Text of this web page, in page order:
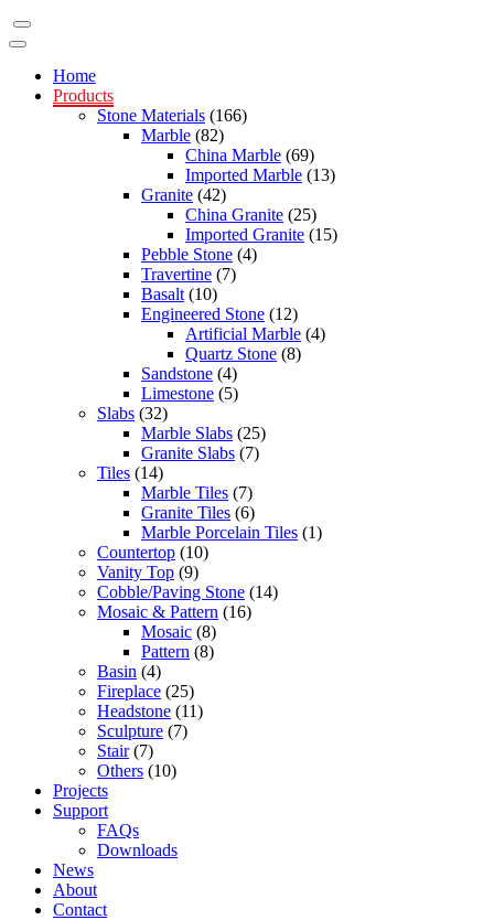
Home
Products
Stone Materials (166)
Marble (82)
China Marble (69)
Imported Marble (13)
Granite (42)
China Granite (25)
Imported Granite (15)
Pebble Stone (4)
Travertine (7)
Basalt (10)
Engineered Stone (12)
Artificial Marble (4)
Quartz Stone (8)
Sandstone (4)
Limestone (5)
Slabs (32)
Marble Slabs (25)
Granite Slabs (7)
Tiles (14)
Marble Tiles (7)
Granite Tiles (6)
Marble Porcelain Tiles (1)
Countertop (10)
Vanity Top (9)
Cobble/Paving Stone (14)
Mosaic & Pattern (16)
Mosaic (8)
Pattern (8)
Basin (4)
Fireplace (25)
Headstone (11)
Sculpture (7)
Stair(7)
Others (10)
Projects
Support
FAQs
Downloads
News
About
Contact